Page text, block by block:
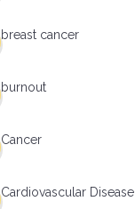
breast cancer
burnout
Cancer
Cardiovascular Disease